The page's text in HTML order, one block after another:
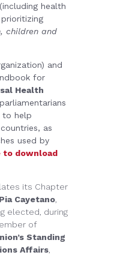
(including health
children and
and
for
Health
to help
as
used by
to download
its Chapter
Cayetano
elected, during
of
Standing
Affairs